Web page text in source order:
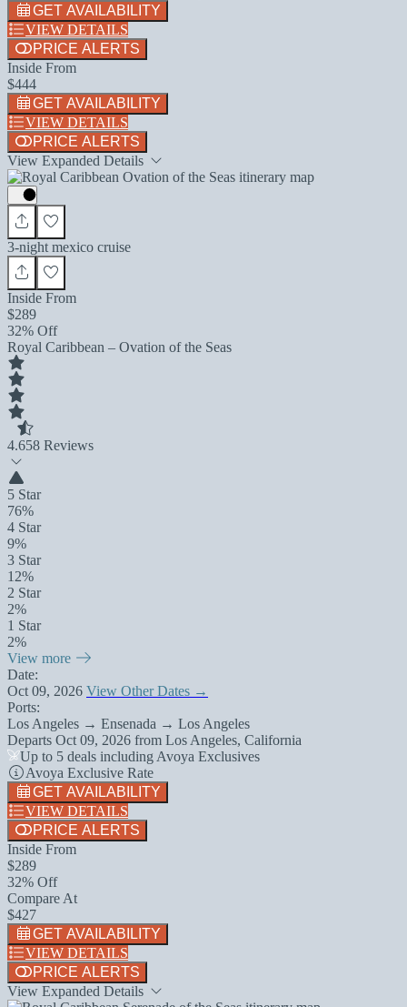
GET AVAILABILITY
VIEW DETAILS
PRICE ALERTS
Inside From
$444
GET AVAILABILITY
VIEW DETAILS
PRICE ALERTS
View Expanded Details
3-night mexico cruise
Inside From
$289
32% Off
Royal Caribbean – Ovation of the Seas
4.658 Reviews
5 Star
76%
4 Star
9%
3 Star
12%
2 Star
2%
1 Star
2%
View more
Date:
Oct 09, 2026 View Other Dates →
Ports:
Los Angeles → Ensenada → Los Angeles
Departs Oct 09, 2026 from Los Angeles, California
Up to 5 deals including Avoya Exclusives
Avoya Exclusive Rate
GET AVAILABILITY
VIEW DETAILS
PRICE ALERTS
Inside From
$289
32% Off
Compare At
$427
GET AVAILABILITY
VIEW DETAILS
PRICE ALERTS
View Expanded Details